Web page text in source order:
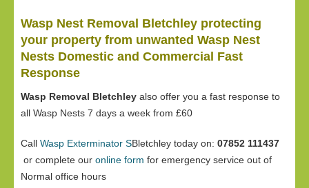
Wasp Nest Removal Bletchley protecting
your property from unwanted Wasp Nest
Nests Domestic and Commercial Fast
Response
Wasp Removal Bletchley also offer you a fast response to
all Wasp Nests 7 days a week from £60
Call Wasp Exterminator SBletchley today on: 07852 111437
or complete our online form for emergency service out of
Normal office hours